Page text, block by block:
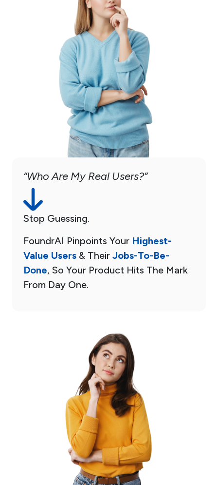
“Who Are My Real Users?”
Stop Guessing.
FoundrAI Pinpoints Your Highest-
Value Users & Their Jobs-To-Be-
Done, So Your Product Hits The Mark
From Day One.